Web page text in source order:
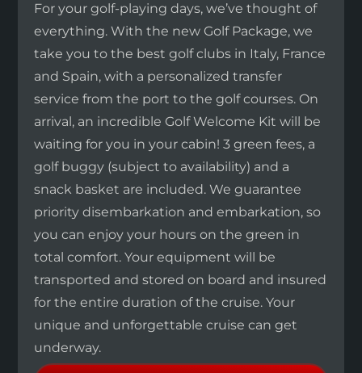
For your golf-playing days, we’ve thought of
everything. With the new Golf Package, we
take you to the best golf clubs in Italy, France
and Spain, with a personalized transfer
service from the port to the golf courses. On
arrival, an incredible Golf Welcome Kit will be
waiting for you in your cabin! 3 green fees, a
golf buggy (subject to availability) and a
snack basket are included. We guarantee
priority disembarkation and embarkation, so
you can enjoy your hours on the green in
total comfort. Your equipment will be
transported and stored on board and insured
for the entire duration of the cruise. Your
unique and unforgettable cruise can get
underway.